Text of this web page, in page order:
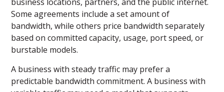
Some agreements include a set amount of
bandwidth, while others price bandwidth separately
based on committed capacity, usage, port speed, or
burstable models.
A business with steady traffic may prefer a
predictable bandwidth commitment. A business with